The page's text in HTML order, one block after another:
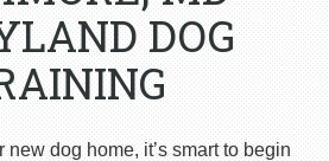
DOG
dog home, it’s smart to begin